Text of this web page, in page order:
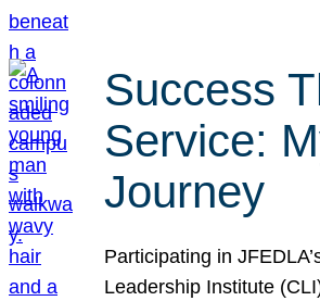
Success
Service:
Journey
Participating in
Leadership Institute